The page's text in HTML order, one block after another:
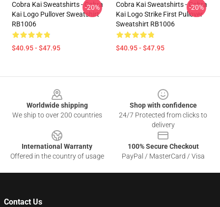
Cobra Kai Sweatshirts - Cobra
Kai Logo Pullover Sweatshirt
RB1006
$40.95 - $47.95
-20%
Cobra Kai Sweatshirts - Cobra
Kai Logo Strike First Pullover
Sweatshirt RB1006
$40.95 - $47.95
-20%
Worldwide shipping
We ship to over 200 countries
Shop with confidence
24/7 Protected from clicks to
delivery
International Warranty
Offered in the country of usage
100% Secure Checkout
PayPal / MasterCard / Visa
Contact Us